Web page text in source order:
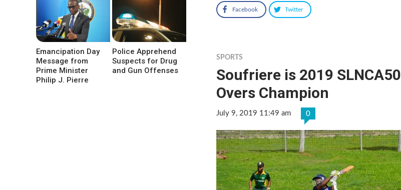
Facebook Twitter
SPORTS
Soufriere is 2019 SLNCA50
Overs Champion
July 9, 2019 11:49 am 0
Emancipation Day
Message from
Prime Minister
Philip J. Pierre
Police Apprehend
Suspects for Drug
and Gun Offenses